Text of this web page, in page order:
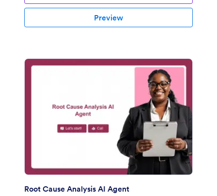
Preview
Root Cause Analysis AI Agent